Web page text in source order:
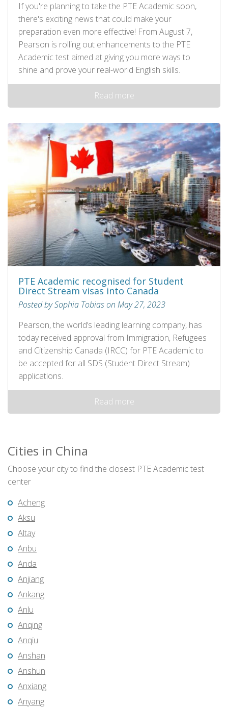
If you're planning to take the PTE Academic soon,
there's exciting news that could make your
preparation even more effective! From August 7,
Pearson is rolling out enhancements to the PTE
Academic test aimed at giving you more ways to
shine and prove your real-world English skills.
Read more
PTE Academic recognised for Student
Direct Stream visas into Canada
Posted by Sophia Tobias on May 27, 2023
Pearson, the world’s leading learning company, has
today received approval from Immigration, Refugees
and Citizenship Canada (IRCC) for PTE Academic to
be accepted for all SDS (Student Direct Stream)
applications.
Read more
Cities in China
Choose your city to find the closest PTE Academic test
center
Acheng
Aksu
Altay
Anbu
Anda
Anjiang
Ankang
Anlu
Anqing
Anqiu
Anshan
Anshun
Anxiang
Anyang